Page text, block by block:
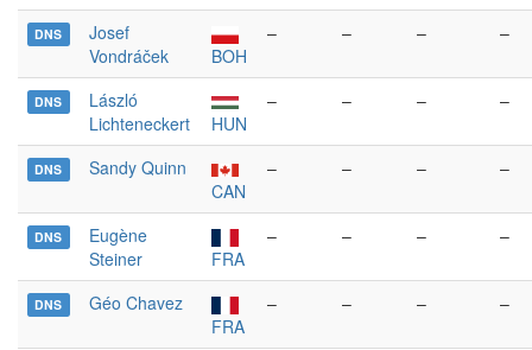
DNS
Josef
Vondráček
BOH
– – – –
DNS
László
Lichteneckert
HUN
– – – –
DNS
Sandy Quinn
CAN
– – – –
DNS
Eugène
Steiner
FRA
– – – –
DNS
Géo Chavez
FRA
– – – –